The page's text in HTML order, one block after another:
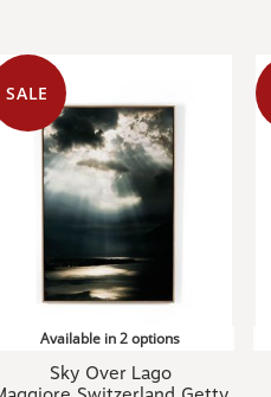
SALE
Available in 2 options
Sky Over Lago
Maggiore,Switzerland,Getty